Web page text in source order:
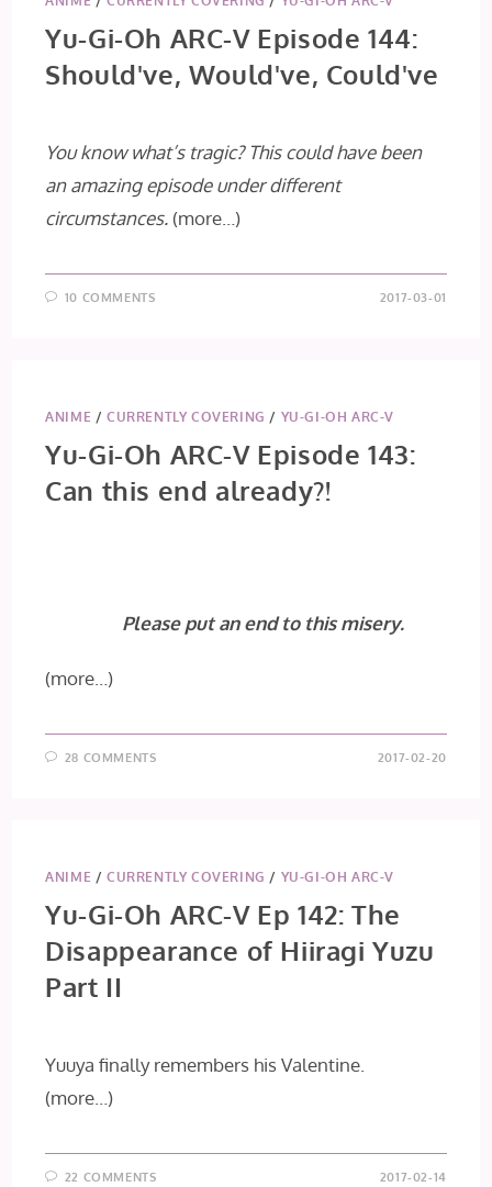
Yu-Gi-Oh ARC-V Episode 144:
Should've, Would've, Could've
You know what’s tragic? This could have been
an amazing episode under different
circumstances. (more…)
10 COMMENTS 2017-03-01
ANIME /CURRENTLY COVERING / YU-GI-OH ARC-V
Yu-Gi-Oh ARC-V Episode 143:
Can this end already?!
Please put an end to this misery.
(more…)
28 COMMENTS 2017-02-20
ANIME /CURRENTLY COVERING / YU-GI-OH ARC-V
Yu-Gi-Oh ARC-V Ep 142: The
Disappearance of Hiiragi Yuzu
Part II
Yuuya finally remembers his Valentine.
(more…)
22 COMMENTS 2017-02-14